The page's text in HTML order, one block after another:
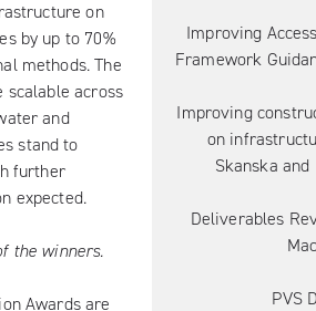
Improving
Framework
Improving
on
Skanska and
Deliverables
PVS
on
by up to 70%
methods. The
scalable across
and
stand to
further
expected.
the winners.
Awards are